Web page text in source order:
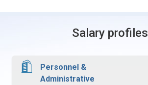
Salary profiles
Personnel &
Administrative